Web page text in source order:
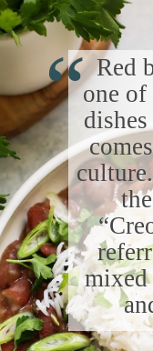
Red
one
mixed
“